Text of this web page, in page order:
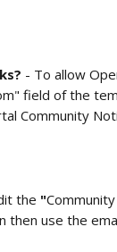
- To allow
field of the
Community
the "
then use the